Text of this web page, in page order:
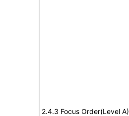
2.4.3 Focus Order(Level A)